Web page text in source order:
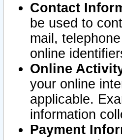
Contact
be used to
mail,
online
Online
your online
applicable.
information
Payment